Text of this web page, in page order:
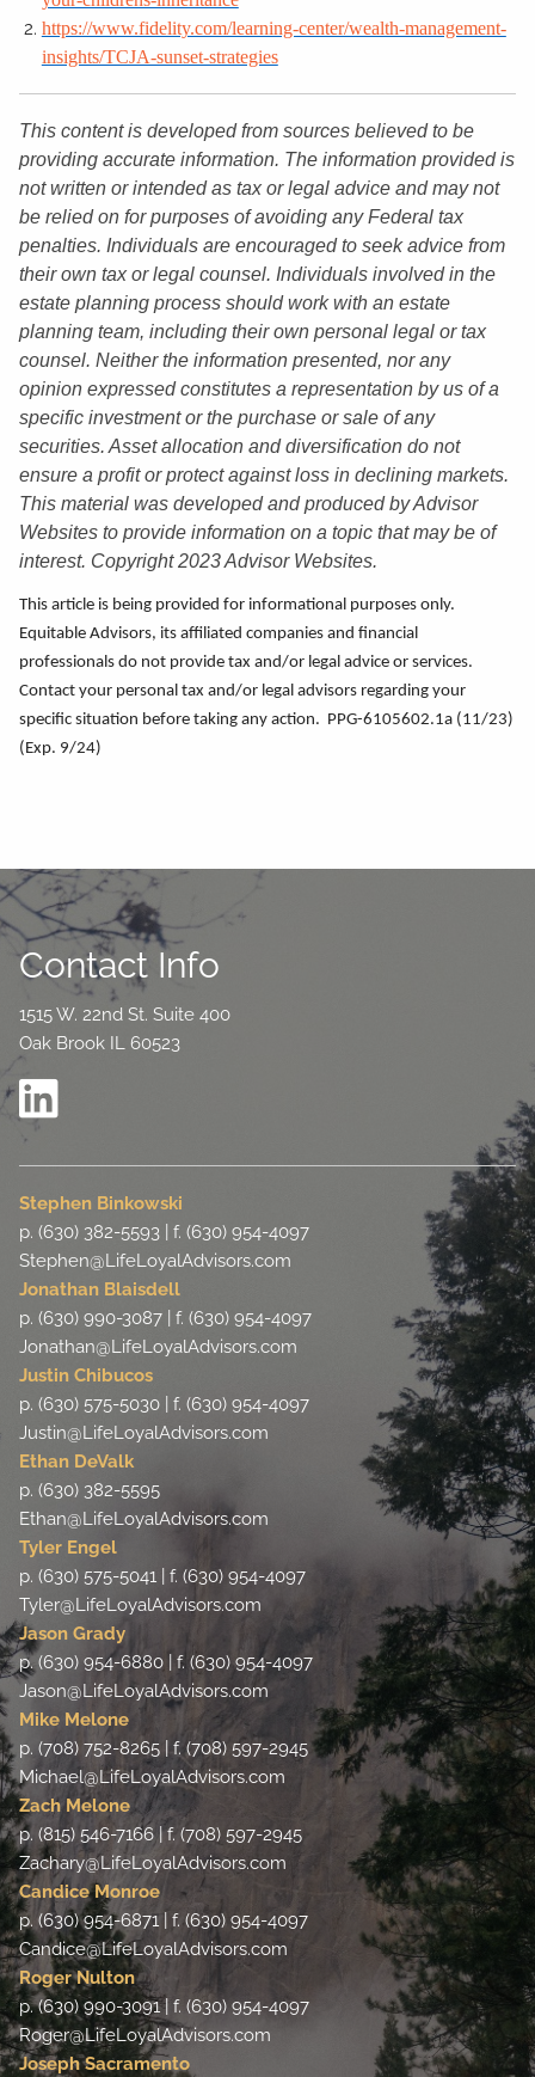
https://www.fidelity.com/learning-center/wealth-management-
insights/TCJA-sunset-strategies
This content is developed from sources believed to be
providing accurate information. The information provided is
not written or intended as tax or legal advice and may not
be relied on for purposes of avoiding any Federal tax
penalties. Individuals are encouraged to seek advice from
their own tax or legal counsel. Individuals involved in the
estate planning process should work with an estate
planning team, including their own personal legal or tax
counsel. Neither the information presented, nor any
opinion expressed constitutes a representation by us of a
specific investment or the purchase or sale of any
securities. Asset allocation and diversification do not
ensure a profit or protect against loss in declining markets.
This material was developed and produced by Advisor
Websites to provide information on a topic that may be of
interest. Copyright 2023 Advisor Websites.
This article is being provided for informational purposes only.
Equitable Advisors, its affiliated companies and financial
professionals do not provide tax and/or legal advice or services.
Contact your personal tax and/or legal advisors regarding your
specific situation before taking any action. PPG-6105602.1a (11/23)
(Exp. 9/24)
Contact Info
1515 W. 22nd St. Suite 400
Oak Brook IL 60523
Stephen Binkowski
p. (630) 382-5593 | f. (630) 954-4097
Stephen@LifeLoyalAdvisors.com
Jonathan Blaisdell
p. (630) 990-3087 | f. (630) 954-4097
Jonathan@LifeLoyalAdvisors.com
Justin Chibucos
p. (630) 575-5030 | f. (630) 954-4097
Justin@LifeLoyalAdvisors.com
Ethan DeValk
p. (630) 382-5595
Ethan@LifeLoyalAdvisors.com
Tyler Engel
p. (630) 575-5041 | f. (630) 954-4097
Tyler@LifeLoyalAdvisors.com
Jason Grady
p. (630) 954-6880 | f. (630) 954-4097
Jason@LifeLoyalAdvisors.com
Mike Melone
p. (708) 752-8265 | f. (708) 597-2945
Michael@LifeLoyalAdvisors.com
Zach Melone
p. (815) 546-7166 | f. (708) 597-2945
Zachary@LifeLoyalAdvisors.com
Candice Monroe
p. (630) 954-6871 | f. (630) 954-4097
Candice@LifeLoyalAdvisors.com
Roger Nulton
p. (630) 990-3091 | f. (630) 954-4097
Roger@LifeLoyalAdvisors.com
Joseph Sacramento